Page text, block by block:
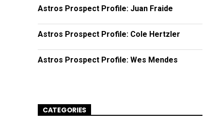
Astros Prospect Profile: Juan Fraide
Astros Prospect Profile: Cole Hertzler
Astros Prospect Profile: Wes Mendes
CATEGORIES